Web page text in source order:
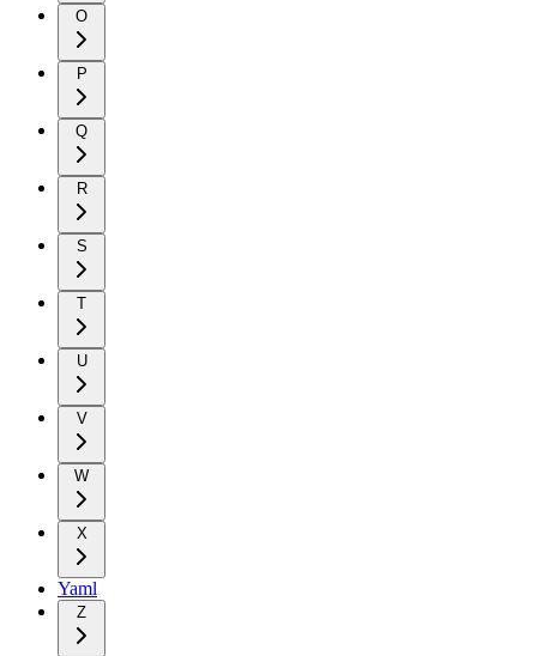
O
P
Q
R
S
T
U
V
W
X
Yaml
Z